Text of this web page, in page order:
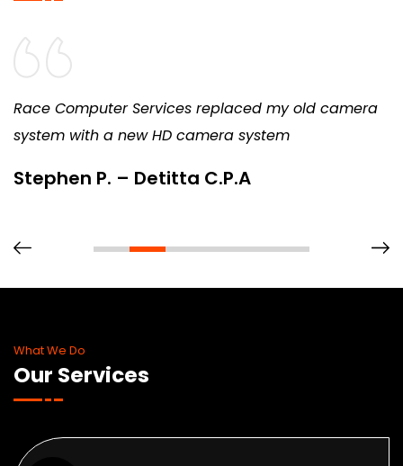
Race Computer Services replaced my old camera
system with a new HD camera system
Stephen P. – Detitta C.P.A
What We Do
Our Services